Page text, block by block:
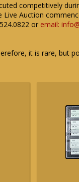
competitively
Auction
or email:
it is rare, but